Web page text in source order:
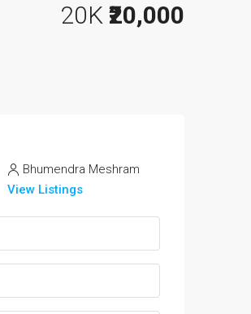
20K ₹20,000
Bhumendra Meshram
View Listings